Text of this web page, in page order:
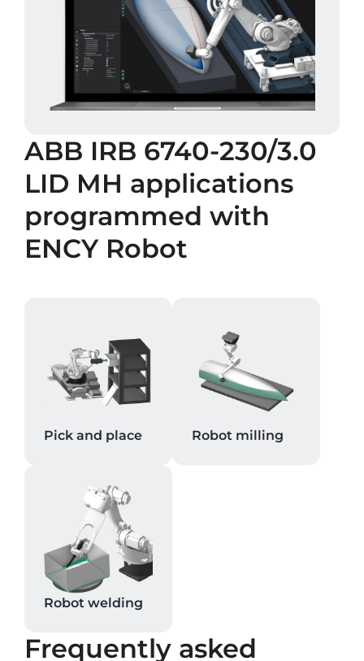
ABB IRB 6740-230/3.0
LID MH applications
programmed with
ENCY Robot
Pick and place Robot milling
Robot welding
Frequently asked